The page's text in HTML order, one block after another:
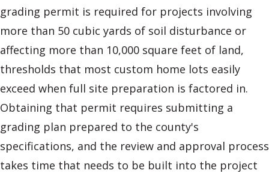
grading permit is required for projects involving
more than 50 cubic yards of soil disturbance or
affecting more than 10,000 square feet of land,
thresholds that most custom home lots easily
exceed when full site preparation is factored in.
Obtaining that permit requires submitting a
grading plan prepared to the county's
specifications, and the review and approval process
takes time that needs to be built into the project